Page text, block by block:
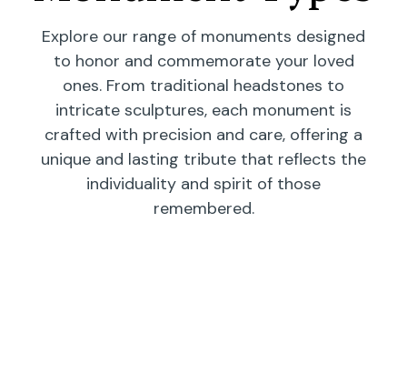
Explore our range of monuments designed
to honor and commemorate your loved
ones. From traditional headstones to
intricate sculptures, each monument is
crafted with precision and care, offering a
unique and lasting tribute that reflects the
individuality and spirit of those
remembered.